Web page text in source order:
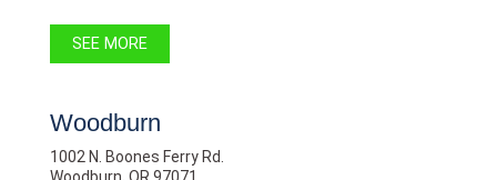
SEE MORE
Woodburn
1002 N. Boones Ferry Rd.
Woodburn, OR 97071